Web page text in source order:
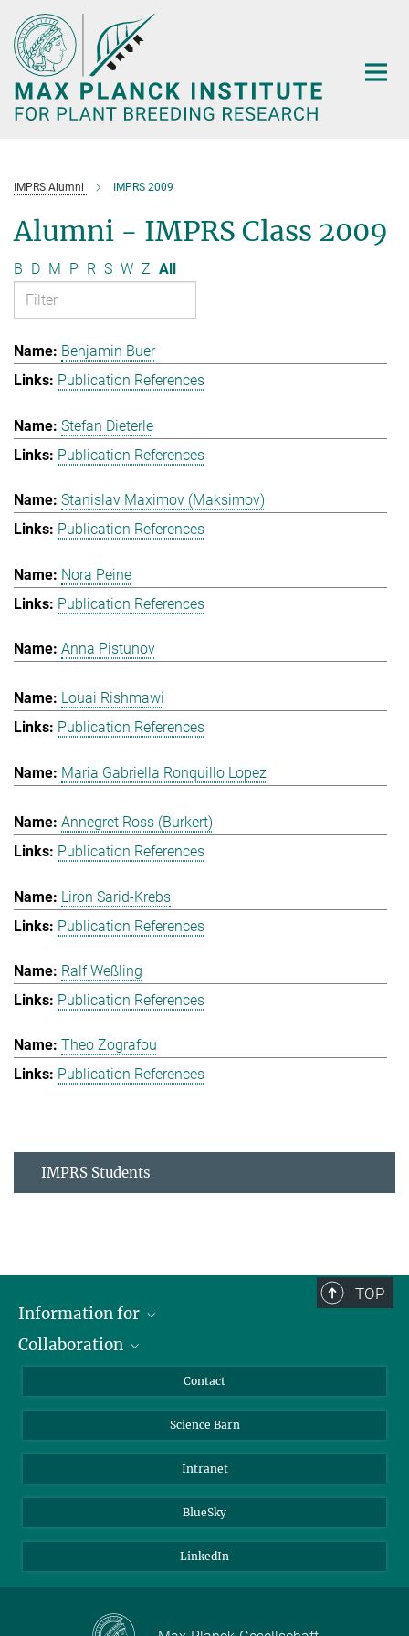
Main-
Content
IMPRS Alumni IMPRS 2009
Alumni - IMPRS Class 2009
B D M P R S W Z All
Benjamin Buer
Publication References
Stefan Dieterle
Publication References
Stanislav Maximov (Maksimov)
Publication References
Nora Peine
Publication References
Anna Pistunov
Louai Rishmawi
Publication References
Maria Gabriella Ronquillo Lopez
Annegret Ross (Burkert)
Publication References
Liron Sarid-Krebs
Publication References
Ralf Weßling
Publication References
Theo Zografou
Publication References
IMPRS Students
TOP
Information for
Students
Collaboration
Cluster of Excellence on Plant Sciences (CEPLAS)
Contact
Science Barn
Intranet
BlueSky
LinkedIn